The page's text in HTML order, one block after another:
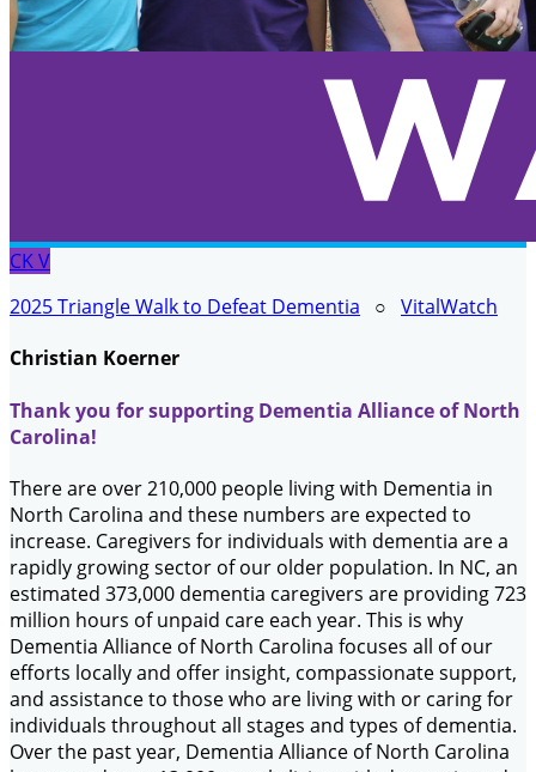
CKV
2025 Triangle Walk to Defeat Dementia ○ VitalWatch
Christian Koerner
Thank you for supporting Dementia Alliance of North
Carolina!
There are over 210,000 people living with Dementia in
North Carolina and these numbers are expected to
increase. Caregivers for individuals with dementia are a
rapidly growing sector of our older population. In NC, an
estimated 373,000 dementia caregivers are providing 723
million hours of unpaid care each year. This is why
Dementia Alliance of North Carolina focuses all of our
efforts locally and offer insight, compassionate support,
and assistance to those who are living with or caring for
individuals throughout all stages and types of dementia.
Over the past year, Dementia Alliance of North Carolina